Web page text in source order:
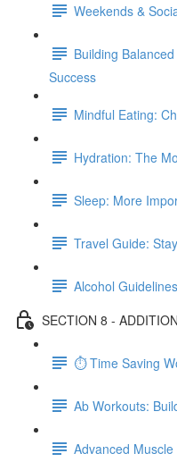
Weekends &
Building
Success
Mindful Eating:
Hydration: The
Sleep: More
Travel Guide:
Alcohol
SECTION 8 -
⏱ Time Saving
Ab Workouts:
Advanced